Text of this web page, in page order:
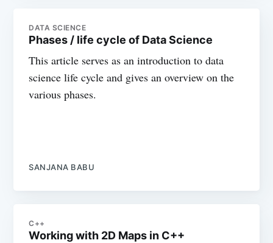
DATA SCIENCE
Phases / life cycle of Data Science
This article serves as an introduction to data
science life cycle and gives an overview on the
various phases.
SANJANA BABU
C++
Working with 2D Maps in C++